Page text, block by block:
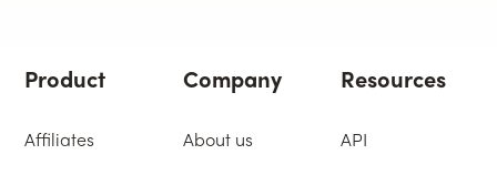
Product
Affiliates
Company
About us
Resources
API